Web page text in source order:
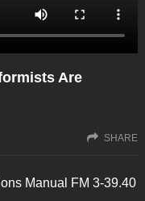
Are
SHARE
Manual FM 3-39.40